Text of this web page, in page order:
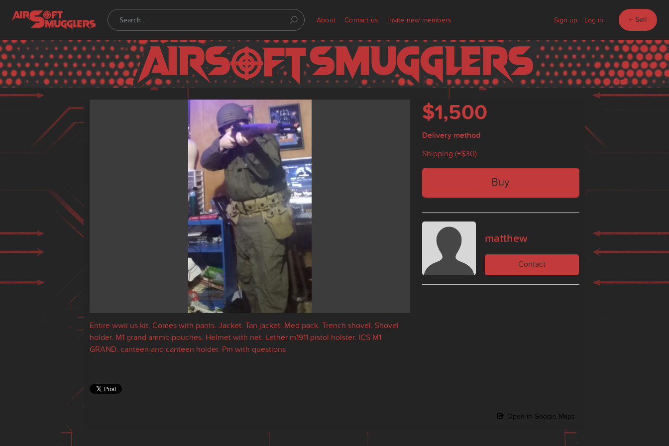
About Contact us Invite new members Sign up Log in + Sell
Entire wwii us kit. Comes with pants. Jacket. Tan jacket. Med pack. Trench shovel. Shovel
holder. M1 grand ammo pouches. Helmet with net. Lether m1911 pistol holster. ICS M1
GRAND. canteen and canteen holder. Pm with questions
$1,500
Delivery method
Shipping (+$30)
Buy
matthew
Contact
Open in Google Maps